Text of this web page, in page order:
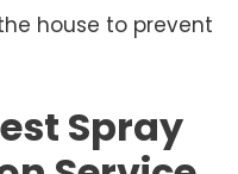
house to prevent
Spray